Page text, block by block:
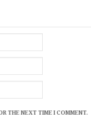
THE NEXT TIME I COMMENT.